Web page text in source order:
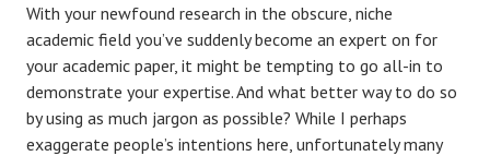
With your newfound research in the obscure, niche
academic field you’ve suddenly become an expert on for
your academic paper, it might be tempting to go all-in to
demonstrate your expertise. And what better way to do so
by using as much jargon as possible? While I perhaps
exaggerate people’s intentions here, unfortunately many